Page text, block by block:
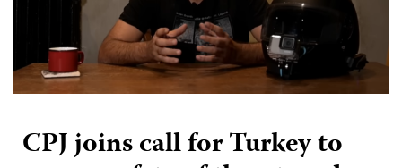
CPJ joins call for Turkey to